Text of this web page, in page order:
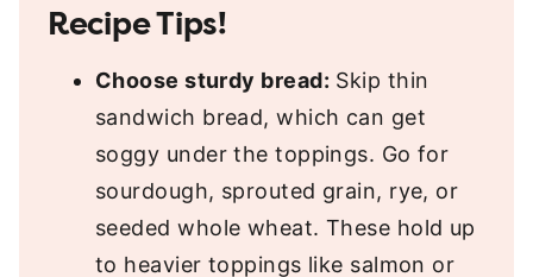
Recipe Tips!
Choose sturdy bread: Skip thin
sandwich bread, which can get
soggy under the toppings. Go for
sourdough, sprouted grain, rye, or
seeded whole wheat. These hold up
to heavier toppings like salmon or